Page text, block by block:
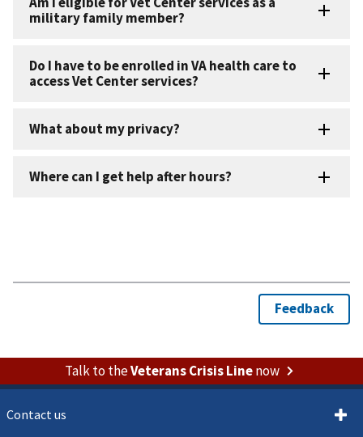
Talk to theVeterans Crisis Linenow
Contact us